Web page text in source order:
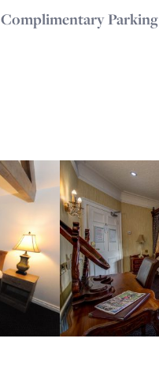
Complimentary Parking